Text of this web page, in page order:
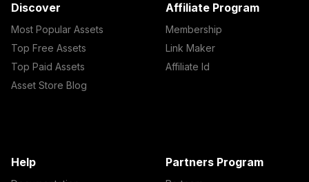
Discover
Most Popular Assets
Top Free Assets
Top Paid Assets
Asset Store Blog
Affiliate Program
Membership
Link Maker
Affiliate Id
Help Partners Program